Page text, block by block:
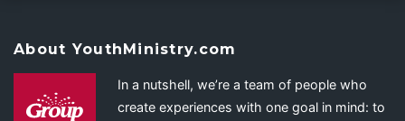
About YouthMinistry.com
In a nutshell, we’re a team of people who
create experiences with one goal in mind: to